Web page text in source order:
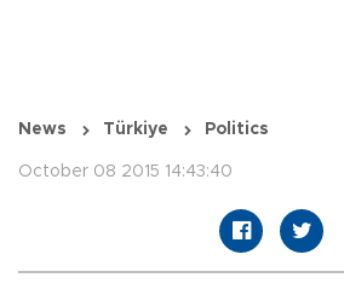
News Türkiye Politics
October 08 2015 14:43:40